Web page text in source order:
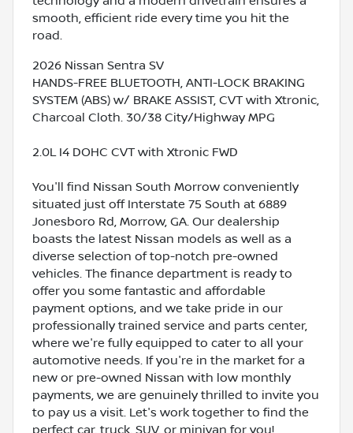
smooth, efficient ride every time you hit the
road.
2026 Nissan Sentra SV
HANDS-FREE BLUETOOTH, ANTI-LOCK BRAKING
SYSTEM (ABS) w/ BRAKE ASSIST, CVT with Xtronic,
Charcoal Cloth. 30/38 City/Highway MPG
2.0L I4 DOHC CVT with Xtronic FWD
You'll find Nissan South Morrow conveniently
situated just off Interstate 75 South at 6889
Jonesboro Rd, Morrow, GA. Our dealership
boasts the latest Nissan models as well as a
diverse selection of top-notch pre-owned
vehicles. The finance department is ready to
offer you some fantastic and affordable
payment options, and we take pride in our
professionally trained service and parts center,
where we're fully equipped to cater to all your
automotive needs. If you're in the market for a
new or pre-owned Nissan with low monthly
payments, we are genuinely thrilled to invite you
to pay us a visit. Let's work together to find the
perfect car, truck, SUV, or minivan for you!